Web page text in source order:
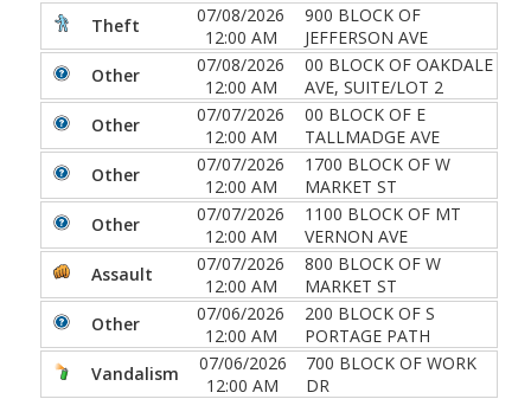
Theft
07/08/2026
12:00 AM
900 BLOCK OF
JEFFERSON AVE
Other
07/08/2026
12:00 AM
00 BLOCK OF OAKDALE
AVE, SUITE/LOT 2
Other
07/07/2026
12:00 AM
00 BLOCK OF E
TALLMADGE AVE
Other
07/07/2026
12:00 AM
1700 BLOCK OF W
MARKET ST
Other
07/07/2026
12:00 AM
1100 BLOCK OF MT
VERNON AVE
Assault
07/07/2026
12:00 AM
800 BLOCK OF W
MARKET ST
Other
07/06/2026
12:00 AM
200 BLOCK OF S
PORTAGE PATH
Vandalism
07/06/2026
12:00 AM
700 BLOCK OF WORK
DR